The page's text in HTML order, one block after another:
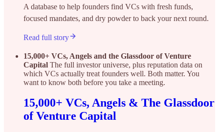
A database to help founders find VCs with fresh funds,
focused mandates, and dry powder to back your next round.
Read full story
15,000+ VCs, Angels and the Glassdoor of Venture
Capital The full investor universe, plus reputation data on
which VCs actually treat founders well. Both matter. You
want to know both before you take a meeting.
15,000+ VCs, Angels & The Glassdoor
of Venture Capital